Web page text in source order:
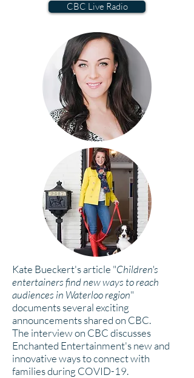
CBC Live Radio
Kate Bueckert's article "Children's
entertainers find new ways to reach
audiences in Waterloo region"
documents several exciting
announcements shared on CBC.
The interview on CBC discusses
Enchanted Entertainment's new and
innovative ways to connect with
families during COVID-19.